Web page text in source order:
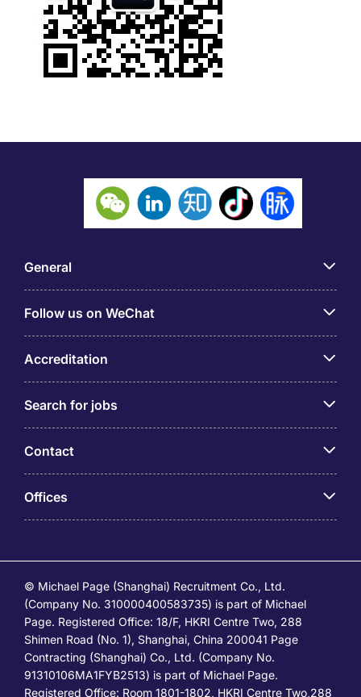
General
Follow us on WeChat
Accreditation
Search for jobs
Contact
Offices
© Michael Page (Shanghai) Recruitment Co., Ltd.
(Company No. 310000400583735) is part of Michael
Page. Registered Office: 18/F, HKRI Centre Two, 288
Shimen Road (No. 1), Shanghai, China 200041 Page
Contracting (Shanghai) Co., Ltd. (Company No.
91310106MA1FYB2513) is part of Michael Page.
Registered Office: Room 1801-1802, HKRI Centre Two,288